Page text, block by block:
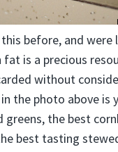
this before, and
fat is a precious
without
the photo above is
greens, the best
best tasting